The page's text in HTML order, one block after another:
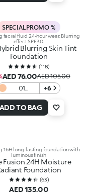
SPECIAL PROMO %
facial fluid 24-hour wear. Blurring
effect SPF 30.
Blurring Skin Tint
Foundation
(118)
AED 76.00AED 105.00
01
Porcelain
+6
ADD TO BAG
16H long-lasting foundation with
luminous finish
Fusion 24H Moisture
Foundation
(63)
AED 135.00